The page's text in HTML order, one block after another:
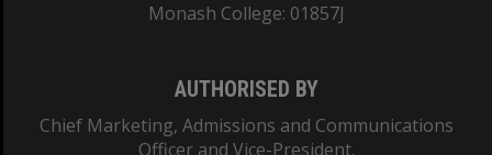
Monash College: 01857J
AUTHORISED BY
Chief Marketing, Admissions and Communications
Officer and Vice-President.